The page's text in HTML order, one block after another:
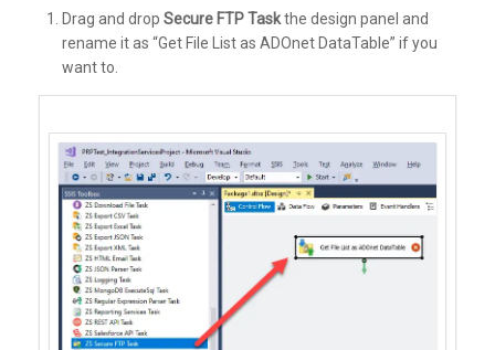
Drag and drop Secure FTP Taskthe design panel and
rename it as “Get File List as ADOnet DataTable” if you
want to.